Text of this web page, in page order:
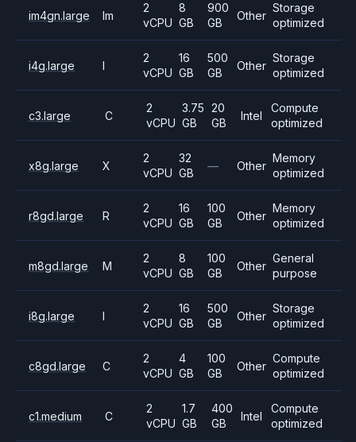
im4gn.large Im
2
vCPU
8
GB
900
GB
Other
Storage
optimized
i4g.large I
2
vCPU
16
GB
500
GB
Other
Storage
optimized
c3.large C
2
vCPU
3.75
GB
20
GB
Intel
Compute
optimized
x8g.large X
2
vCPU
32
GB
— Other
Memory
optimized
r8gd.large R
2
vCPU
16
GB
100
GB
Other
Memory
optimized
m8gd.large M
2
vCPU
8
GB
100
GB
Other
General
purpose
i8g.large I
2
vCPU
16
GB
500
GB
Other
Storage
optimized
c8gd.large C
2
vCPU
4
GB
100
GB
Other
Compute
optimized
c1.medium C
2
vCPU
1.7
GB
400
GB
Intel
Compute
optimized